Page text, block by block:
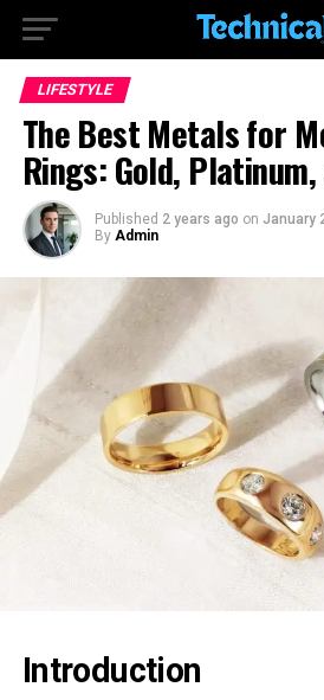
LIFESTYLE
The Best Metals for
Rings: Gold,
Published 2 years ago on January
By Admin
Introduction